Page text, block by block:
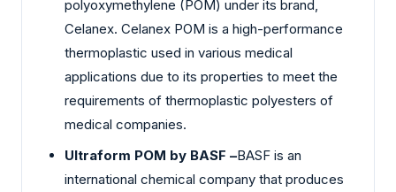
polyoxymethylene (POM) under its brand,
Celanex. Celanex POM is a high-performance
thermoplastic used in various medical
applications due to its properties to meet the
requirements of thermoplastic polyesters of
medical companies.
Ultraform POM by BASF –BASF is an
international chemical company that produces